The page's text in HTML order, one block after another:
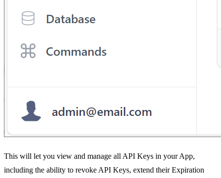
This will let you view and manage all API Keys in your App,
including the ability to revoke API Keys, extend their Expiration